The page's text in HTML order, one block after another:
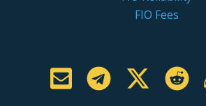
FIO Fees